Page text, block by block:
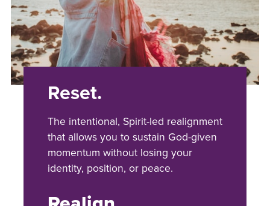
Reset.
The intentional, Spirit-led realignment
that allows you to sustain God-given
momentum without losing your
identity, position, or peace.